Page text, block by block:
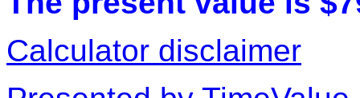
Calculator disclaimer